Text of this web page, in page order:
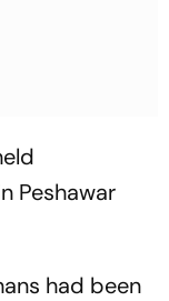
Peshawar
had been